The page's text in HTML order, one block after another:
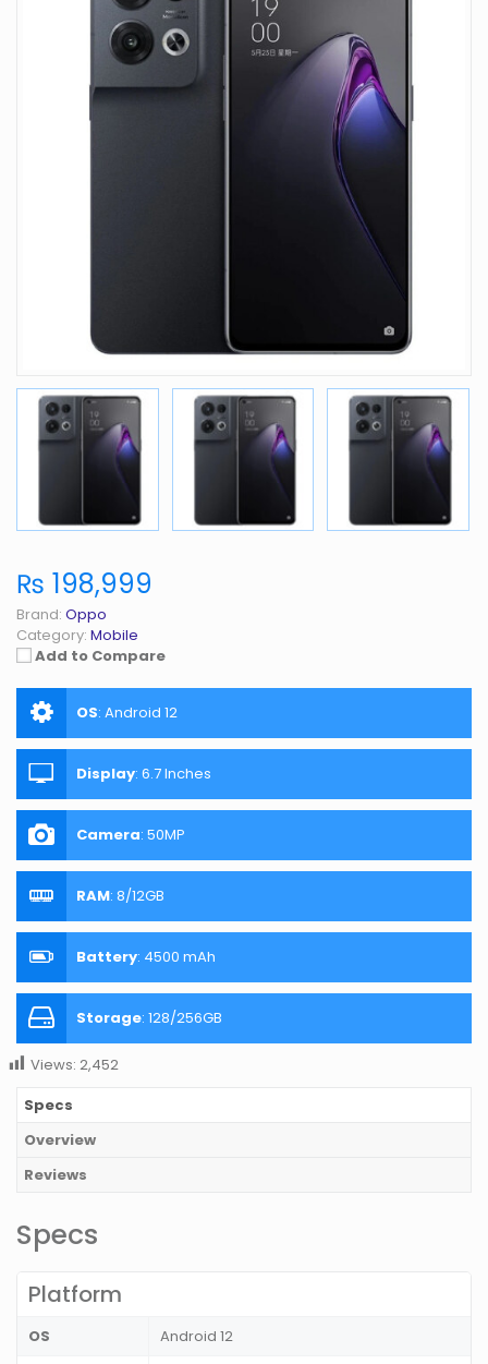
₨ 198,999
Brand: Oppo
Category: Mobile
Add to Compare
OS: Android 12
Display: 6.7 Inches
Camera: 50MP
RAM: 8/12GB
Battery: 4500 mAh
Storage: 128/256GB
Views: 2,452
Specs
Overview
Reviews
Specs
Platform
OS
Android 12